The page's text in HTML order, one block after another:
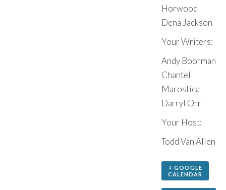
Horwood
Dena Jackson
Your Writers:
Andy Boorman
Chantel
Marostica
Darryl Orr
Your Host:
Todd Van Allen
+ GOOGLE
CALENDAR